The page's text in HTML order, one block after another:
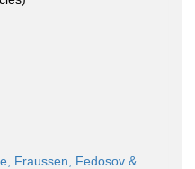
Fraussen, Fedosov &